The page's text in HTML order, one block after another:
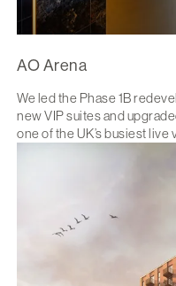
AO Arena
We led the Phase 1B
new VIP suites and
one of the UK’s busiest